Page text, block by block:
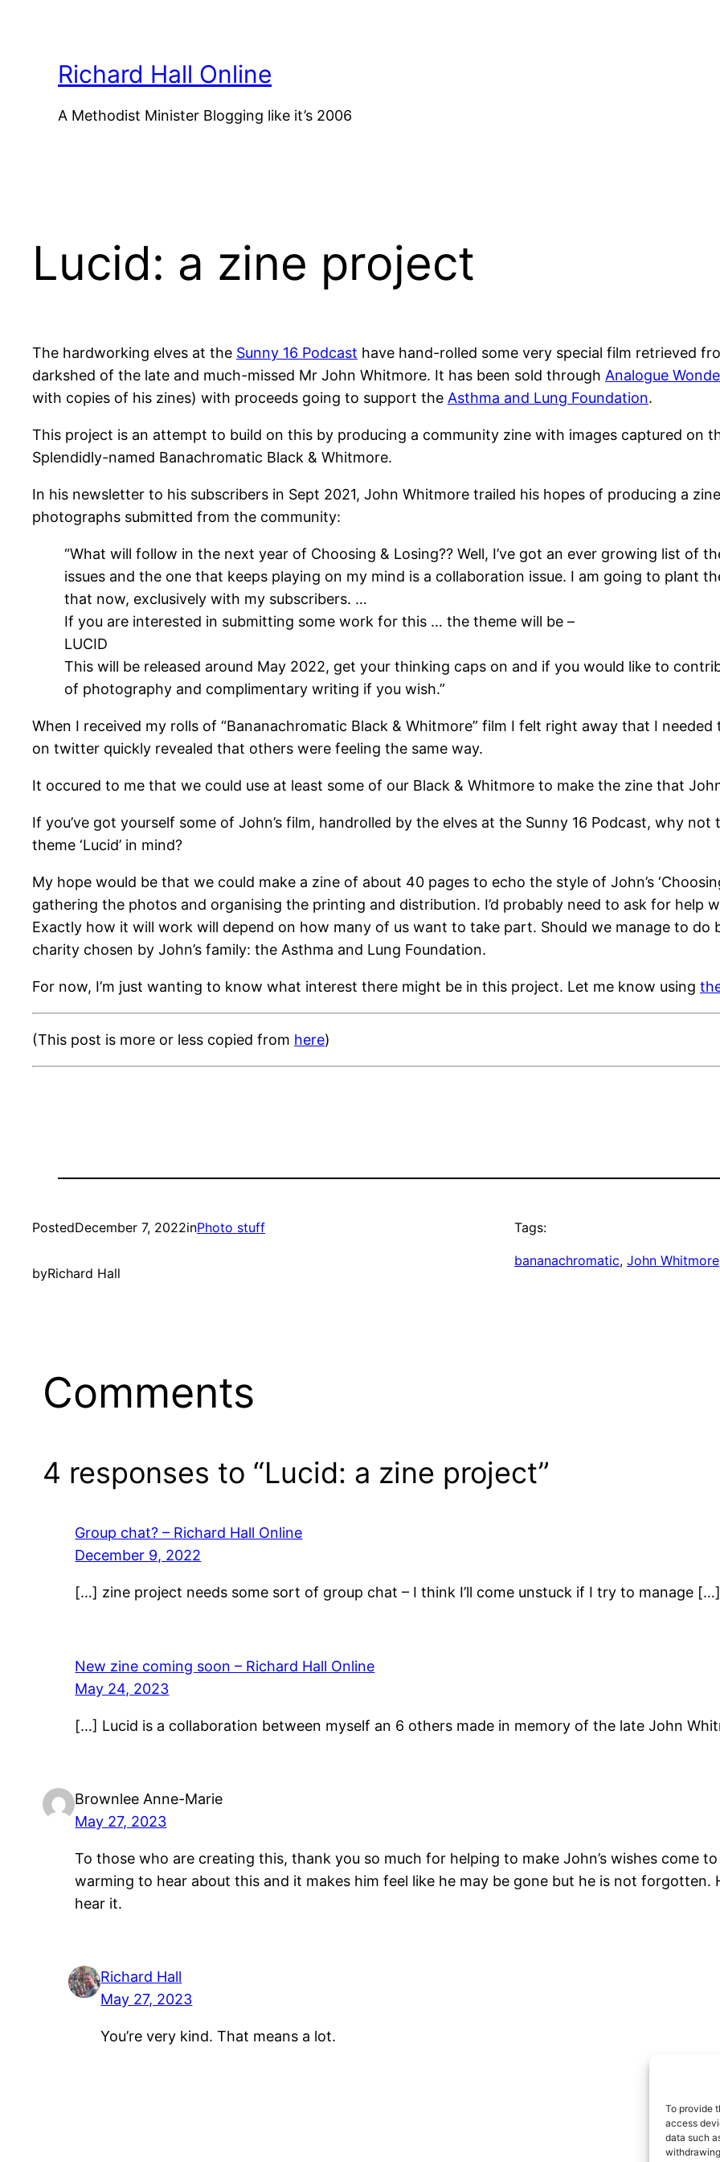
To provide
access
data such
Richard Hall Online
A Methodist Minister Blogging like it’s 2006
Lucid: a zine project
The hardworking elves at the Sunny 16 Podcast have hand-rolled some very special film retrieved
darkshed of the late and much-missed Mr John Whitmore. It has been sold through Analogue
with copies of his zines) with proceeds going to support the Asthma and Lung Foundation.
This project is an attempt to build on this by producing a community zine with images captured on
Splendidly-named Banachromatic Black & Whitmore.
In his newsletter to his subscribers in Sept 2021, John Whitmore trailed his hopes of producing a
photographs submitted from the community:
“What will follow in the next year of Choosing & Losing?? Well, I’ve got an ever growing list of
issues and the one that keeps playing on my mind is a collaboration issue. I am going to plant
that now, exclusively with my subscribers. …
If you are interested in submitting some work for this … the theme will be –
LUCID
This will be released around May 2022, get your thinking caps on and if you would like to
of photography and complimentary writing if you wish.”
When I received my rolls of “Bananachromatic Black & Whitmore” film I felt right away that I
on twitter quickly revealed that others were feeling the same way.
It occured to me that we could use at least some of our Black & Whitmore to make the zine that
If you’ve got yourself some of John’s film, handrolled by the elves at the Sunny 16 Podcast, why
theme ‘Lucid’ in mind?
My hope would be that we could make a zine of about 40 pages to echo the style of John’s
gathering the photos and organising the printing and distribution. I’d probably need to ask for help
Exactly how it will work will depend on how many of us want to take part. Should we manage to
charity chosen by John’s family: the Asthma and Lung Foundation.
For now, I’m just wanting to know what interest there might be in this project. Let me know using
(This post is more or less copied from here)
PostedDecember 7, 2022inPhoto stuff
byRichard Hall
Tags:
bananachromatic, John Whitmore
Comments
4 responses to “Lucid: a zine project”
Group chat? – Richard Hall Online
December 9, 2022
[…] zine project needs some sort of group chat – I think I’ll come unstuck if I try to manage […]
New zine coming soon – Richard Hall Online
May 24, 2023
[…] Lucid is a collaboration between myself an 6 others made in memory of the late John
Brownlee Anne-Marie
May 27, 2023
To those who are creating this, thank you so much for helping to make John’s wishes come
warming to hear about this and it makes him feel like he may be gone but he is not forgotten.
hear it.
Richard Hall
May 27, 2023
You’re very kind. That means a lot.